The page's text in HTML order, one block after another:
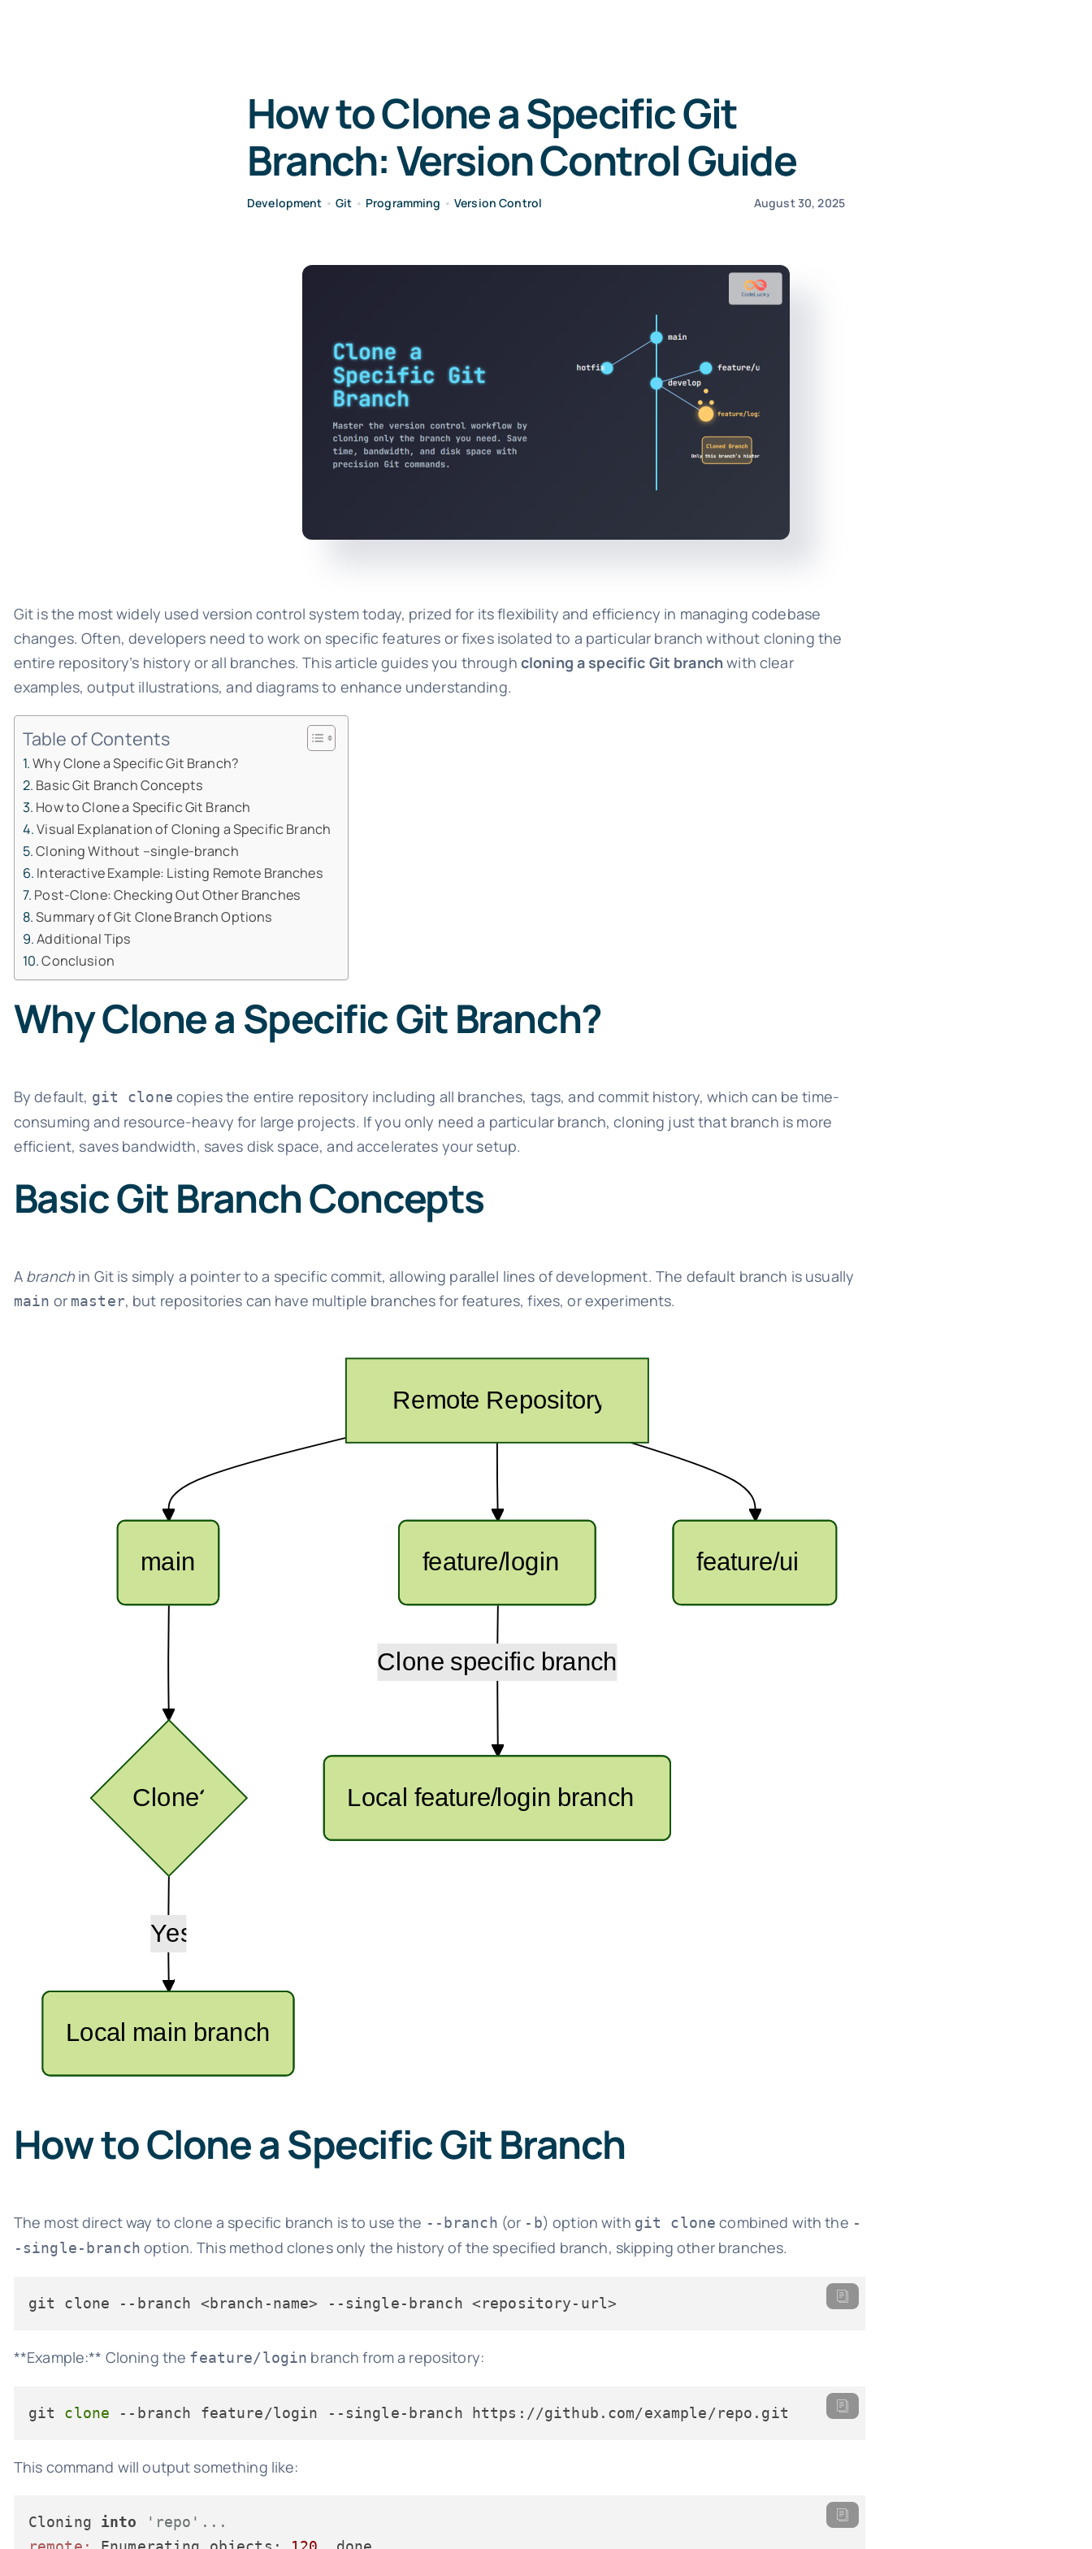
How to Clone a Specific Git
Branch: Version Control Guide
Development •Git • Programming • Version Control August 30, 2025
Git is the most widely used version control system today, prized for its flexibility and efficiency in managing codebase
changes. Often, developers need to work on specific features or fixes isolated to a particular branch without cloning the
entire repository’s history or all branches. This article guides you through cloning a specific Git branchwith clear
examples, output illustrations, and diagrams to enhance understanding.
Table of Contents
Why Clone a Specific Git Branch?
Basic Git Branch Concepts
How to Clone a Specific Git Branch
Visual Explanation of Cloning a Specific Branch
Cloning Without –single-branch
Interactive Example: Listing Remote Branches
Post-Clone: Checking Out Other Branches
Summary of Git Clone Branch Options
Additional Tips
Conclusion
Why Clone a Specific Git Branch?
By default, git clone copies the entire repository including all branches, tags, and commit history, which can be time-
consuming and resource-heavy for large projects. If you only need a particular branch, cloning just that branch is more
efficient, saves bandwidth, saves disk space, and accelerates your setup.
Basic Git Branch Concepts
A branchin Git is simply a pointer to a specific commit, allowing parallel lines of development. The default branch is usually
main or master, but repositories can have multiple branches for features, fixes, or experiments.
How to Clone a Specific Git Branch
The most direct way to clone a specific branch is to use the --branch (or -b) option with git clone combined with the -
-single-branch option. This method clones only the history of the specified branch, skipping other branches.
git clone --branch <branch-name> --single-branch <repository-url>
**Example:** Cloning the feature/login branch from a repository:
git clone --branch feature/login --single-branch https://github.com/example/repo.git
This command will output something like:
Cloning into
'repo'...